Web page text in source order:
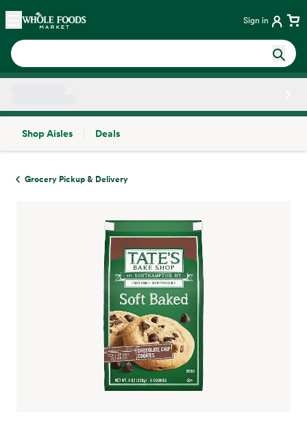
Skip main navigation
Home Sign in
Shop Aisles
Deals
Grocery Pickup & Delivery